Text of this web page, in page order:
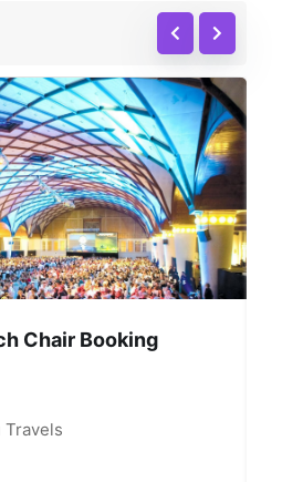
Chair Booking
Travels